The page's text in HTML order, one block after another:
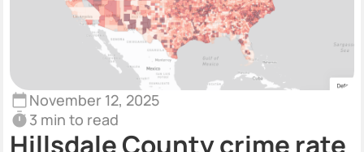
November 12, 2025
3 min to read
Hillsdale County crime rate